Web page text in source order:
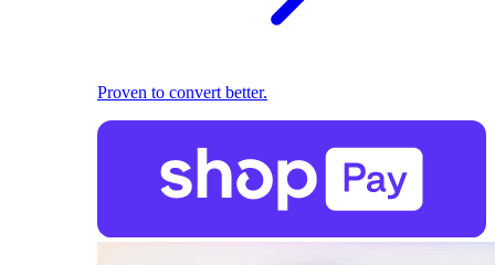
Proven to convert better.